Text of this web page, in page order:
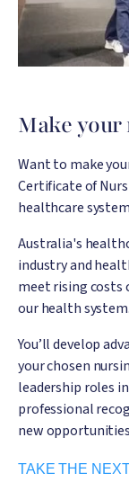
Make
Want to make
Certificate of
healthcare
Australia's
industry and
meet rising costs
our health system.
You’ll develop
your chosen
leadership roles
professional
new
TAKE THE